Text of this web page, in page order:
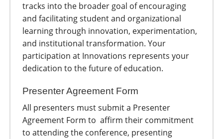
tracks into the broader goal of encouraging
and facilitating student and organizational
learning through innovation, experimentation,
and institutional transformation. Your
participation at Innovations represents your
dedication to the future of education.
Presenter Agreement Form
All presenters must submit a Presenter
Agreement Form to affirm their commitment
to attending the conference, presenting